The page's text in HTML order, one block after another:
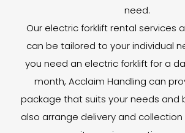
need.
Our electric forklift rental services
can be tailored to your individual
you need an electric forklift for a
month, Acclaim Handling can
package that suits your needs and
also arrange delivery and